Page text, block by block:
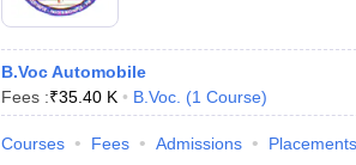
B.Voc Automobile
Fees :₹35.40 K B.Voc. (1 Course)
Courses Fees Admissions Placements